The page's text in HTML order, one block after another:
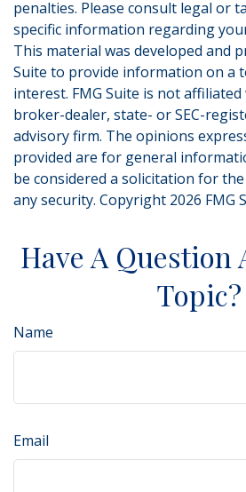
penalties. Please consult legal or
specific information regarding
This material was developed and
Suite to provide information on a
interest. FMG Suite is not
broker-dealer, state- or SEC-
advisory firm. The opinions
provided are for general
be considered a solicitation for
any security. Copyright 2026 FMG
Have A Question
Topic?
Name
Email